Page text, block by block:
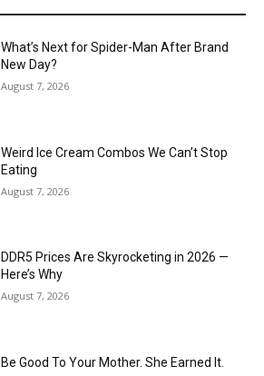
What’s Next for Spider-Man After Brand
New Day?
August 7, 2026
Weird Ice Cream Combos We Can’t Stop
Eating
August 7, 2026
DDR5 Prices Are Skyrocketing in 2026 —
Here’s Why
August 7, 2026
Be Good To Your Mother. She Earned It.